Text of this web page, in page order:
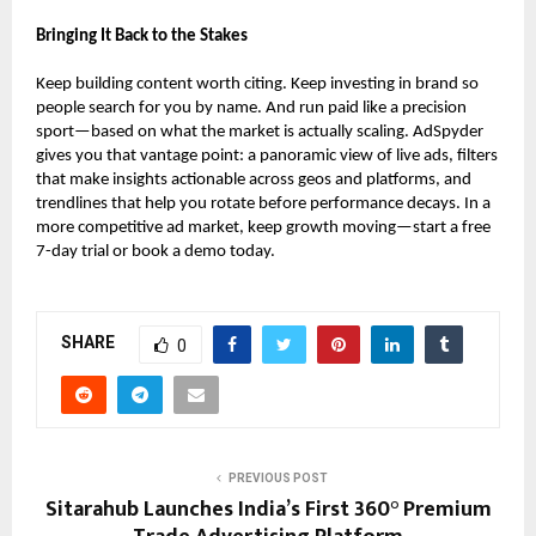
Bringing It Back to the Stakes
Keep building content worth citing. Keep investing in brand so
people search for you by name. And run paid like a precision
sport—based on what the market is actually scaling. AdSpyder
gives you that vantage point: a panoramic view of live ads, filters
that make insights actionable across geos and platforms, and
trendlines that help you rotate before performance decays. In a
more competitive ad market, keep growth moving—start a free
7-day trial or book a demo today.
SHARE 0
PREVIOUS POST
Sitarahub Launches India’s First 360° Premium